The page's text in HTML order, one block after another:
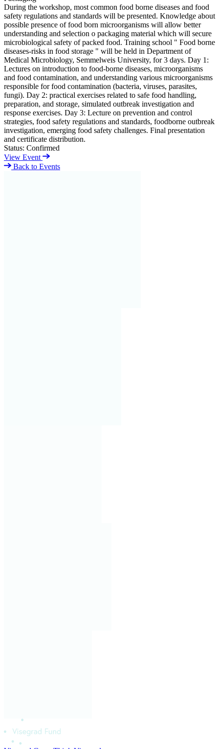
During the workshop, most common food borne diseases and food
safety regulations and standards will be presented. Knowledge about
possible presence of food born microorganisms will allow better
understanding and selection o packaging material which will secure
microbiological safety of packed food. Training school " Food borne
diseases-risks in food storage " will be held in Department of
Medical Microbiology, Semmelweis University, for 3 days. Day 1:
Lectures on introduction to food-borne diseases, microorganisms
and food contamination, and understanding various microorganisms
responsible for food contamination (bacteria, viruses, parasites,
fungi). Day 2: practical exercises related to safe food handling,
preparation, and storage, simulated outbreak investigation and
response exercises. Day 3: Lecture on prevention and control
strategies, food safety regulations and standards, foodborne outbreak
investigation, emerging food safety challenges. Final presentation
and certificate distribution.
Status: Confirmed
View Event
Back to Events